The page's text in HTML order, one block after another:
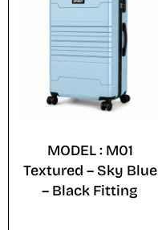
MODEL : M01
Textured – Sky Blue
– Black Fitting